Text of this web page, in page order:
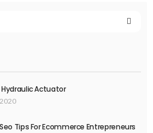
Actuator
Tips For Ecommerce Entrepreneurs